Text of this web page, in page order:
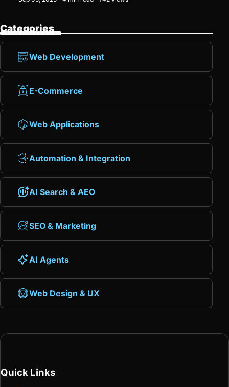
Categories
Web Development
E-Commerce
Web Applications
Automation & Integration
AI Search & AEO
SEO & Marketing
AI Agents
Web Design & UX
Quick Links